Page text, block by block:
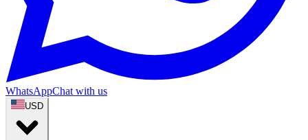
WhatsAppChat with us
USD